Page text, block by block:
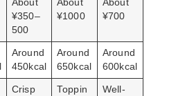
About
¥350–
500
About
¥1000
About
¥700
Around
450kcal
Around
650kcal
Around
600kcal
Crisp
Toppin
Well-